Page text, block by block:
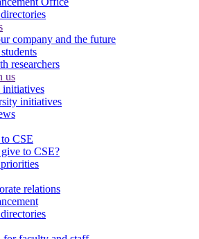
company and the future
researchers
us
initiatives
CSE
to CSE?
relations